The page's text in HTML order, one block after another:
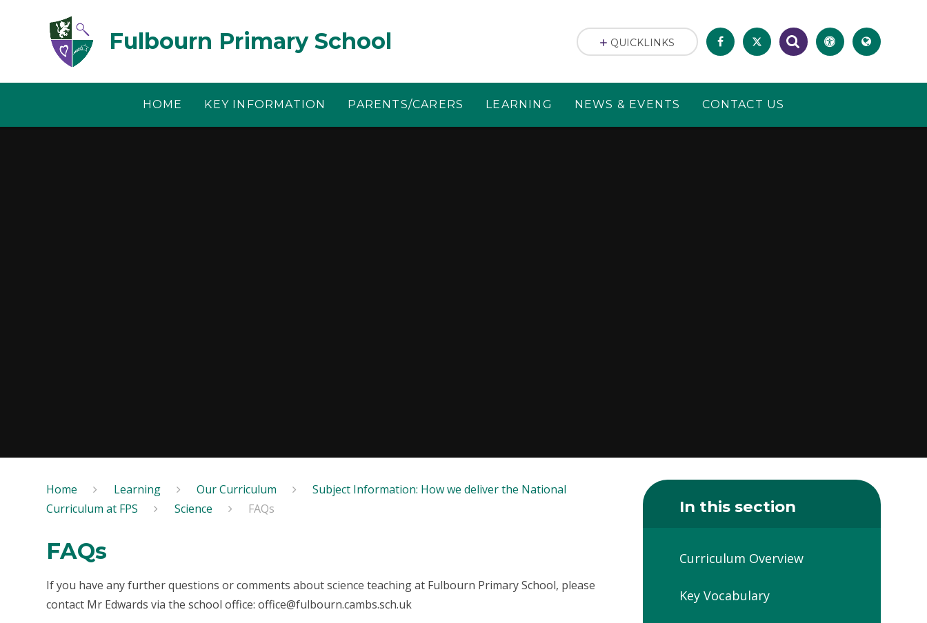
Fulbourn Primary School
HOME KEY INFORMATION PARENTS/CARERS LEARNING NEWS & EVENTS CONTACT US
QUICKLINKS
Home Learning Our Curriculum
Subject Information: How we deliver the National
Curriculum at FPS
Science FAQs
FAQs
If you have any further questions or comments about science teaching at Fulbourn Primary School, please
contact Mr Edwards via the school office: office@fulbourn.cambs.sch.uk
In this section
Curriculum Overview
Key Vocabulary